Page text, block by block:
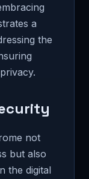
a
the
not
but also
the digital